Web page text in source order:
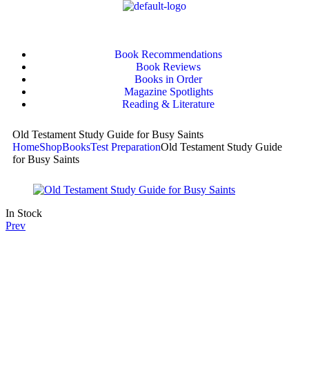
Book Recommendations
Book Reviews
Books in Order
Magazine Spotlights
Reading & Literature
Old Testament Study Guide for Busy Saints
HomeShopBooksTest PreparationOld Testament Study Guide
for Busy Saints
In Stock
Prev